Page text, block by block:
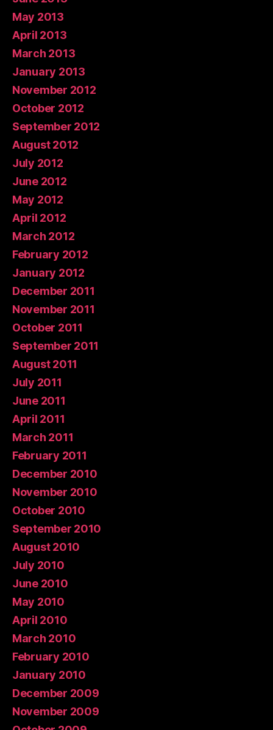
May 2013
April 2013
March 2013
January 2013
November 2012
October 2012
September 2012
August 2012
July 2012
June 2012
May 2012
April 2012
March 2012
February 2012
January 2012
December 2011
November 2011
October 2011
September 2011
August 2011
July 2011
June 2011
April 2011
March 2011
February 2011
December 2010
November 2010
October 2010
September 2010
August 2010
July 2010
June 2010
May 2010
April 2010
March 2010
February 2010
January 2010
December 2009
November 2009